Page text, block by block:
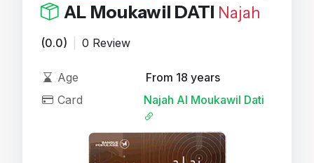
AL Moukawil DATI Najah
(0.0) 0 Review
Age
From 18 years
Card
Najah Al Moukawil Dati